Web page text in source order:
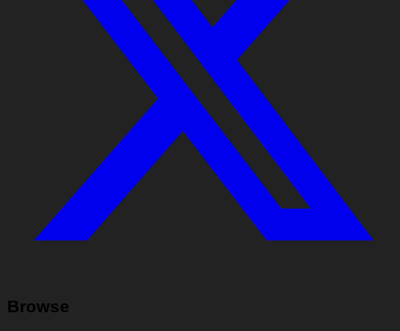
Browse